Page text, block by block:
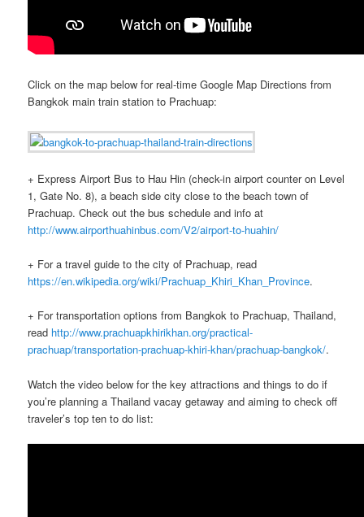
Click on the map below for real-time Google Map Directions from
Bangkok main train station to Prachuap:
+ Express Airport Bus to Hau Hin (check-in airport counter on Level
1, Gate No. 8), a beach side city close to the beach town of
Prachuap. Check out the bus schedule and info at
http://www.airporthuahinbus.com/V2/airport-to-huahin/
+ For a travel guide to the city of Prachuap, read
https://en.wikipedia.org/wiki/Prachuap_Khiri_Khan_Province.
+ For transportation options from Bangkok to Prachuap, Thailand,
read http://www.prachuapkhirikhan.org/practical-
prachuap/transportation-prachuap-khiri-khan/prachuap-bangkok/.
Watch the video below for the key attractions and things to do if
you’re planning a Thailand vacay getaway and aiming to check off
traveler’s top ten to do list: